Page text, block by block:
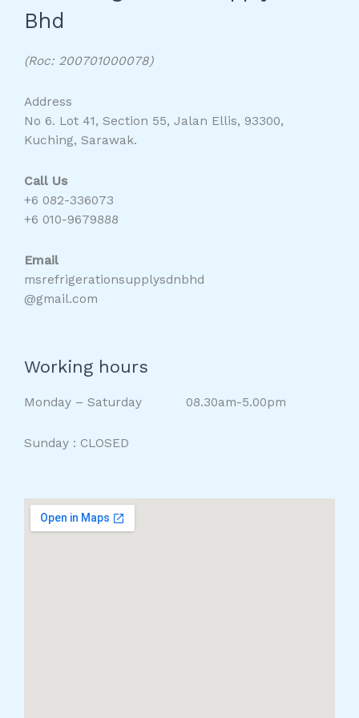
Bhd
(Roc: 200701000078)
Address
No 6. Lot 41, Section 55, Jalan Ellis, 93300,
Kuching, Sarawak.
Call Us
+6 082-336073
+6 010-9679888
Email
msrefrigerationsupplysdnbhd
@gmail.com
Working hours
Monday – Saturday 08.30am-5.00pm
Sunday : CLOSED